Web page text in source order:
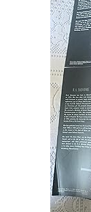
Start Selling